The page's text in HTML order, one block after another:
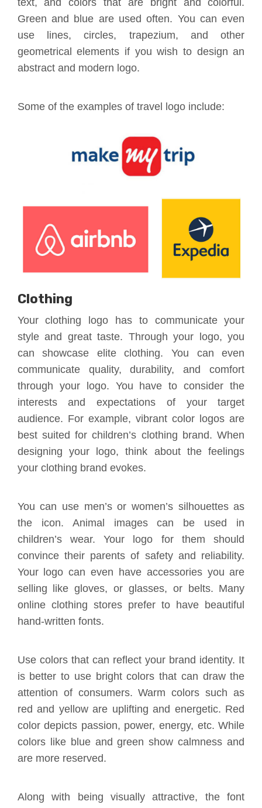
text, and colors that are bright and colorful.
Green and blue are used often. You can even
use lines, circles, trapezium, and other
geometrical elements if you wish to design an
abstract and modern logo.
Some of the examples of travel logo include:
Clothing
Your clothing logo has to communicate your
style and great taste. Through your logo, you
can showcase elite clothing. You can even
communicate quality, durability, and comfort
through your logo. You have to consider the
interests and expectations of your target
audience. For example, vibrant color logos are
best suited for children’s clothing brand. When
designing your logo, think about the feelings
your clothing brand evokes.
You can use men’s or women’s silhouettes as
the icon. Animal images can be used in
children’s wear. Your logo for them should
convince their parents of safety and reliability.
Your logo can even have accessories you are
selling like gloves, or glasses, or belts. Many
online clothing stores prefer to have beautiful
hand-written fonts.
Use colors that can reflect your brand identity. It
is better to use bright colors that can draw the
attention of consumers. Warm colors such as
red and yellow are uplifting and energetic. Red
color depicts passion, power, energy, etc. While
colors like blue and green show calmness and
are more reserved.
Along with being visually attractive, the font